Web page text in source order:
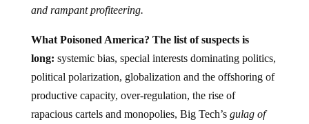
and rampant profiteering.
What Poisoned America? The list of suspects is
long: systemic bias, special interests dominating politics,
political polarization, globalization and the offshoring of
productive capacity, over-regulation, the rise of
rapacious cartels and monopolies, Big Tech’s gulag of